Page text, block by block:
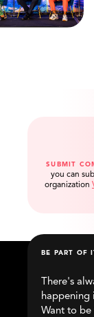
SUBMIT
you can
organization
BE PART OF
There's
happening
Want to be